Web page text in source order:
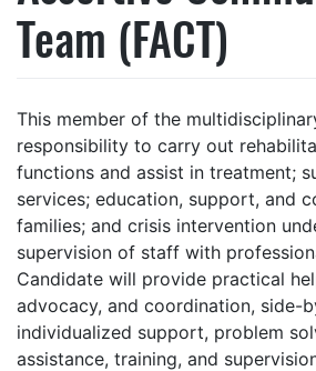
Team (FACT)
This member of the
responsibility to carry out
functions and assist in treatment;
services; education, support, and
families; and crisis intervention
supervision of staff with
Candidate will provide practical
advocacy, and coordination, side-
individualized support, problem
assistance, training, and